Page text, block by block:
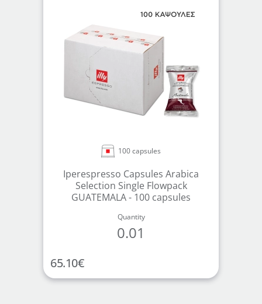
100 capsules
Iperespresso Capsules Arabica
Selection Single Flowpack
GUATEMALA - 100 capsules
Quantity
0.01
65.10€